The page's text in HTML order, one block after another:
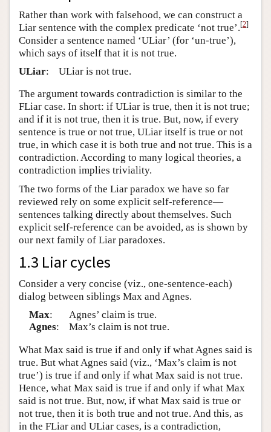
Rather than work with falsehood, we can construct a
Liar sentence with the complex predicate ‘not true’.[2]
Consider a sentence named ‘ULiar’ (for ‘un-true’),
which says of itself that it is not true.
ULiar:
ULiar is not true.
The argument towards contradiction is similar to the
FLiar case. In short: if ULiar is true, then it is not true;
and if it is not true, then it is true. But, now, if every
sentence is true or not true, ULiar itself is true or not
true, in which case it is both true and not true. This is a
contradiction. According to many logical theories, a
contradiction implies triviality.
The two forms of the Liar paradox we have so far
reviewed rely on some explicit self-reference—
sentences talking directly about themselves. Such
explicit self-reference can be avoided, as is shown by
our next family of Liar paradoxes.
1.3 Liar cycles
Consider a very concise (viz., one-sentence-each)
dialog between siblings Max and Agnes.
Max:
Agnes’ claim is true.
Agnes:
Max’s claim is not true.
What Max said is true if and only if what Agnes said is
true. But what Agnes said (viz., ‘Max’s claim is not
true’) is true if and only if what Max said is not true.
Hence, what Max said is true if and only if what Max
said is not true. But, now, if what Max said is true or
not true, then it is both true and not true. And this, as
in the FLiar and ULiar cases, is a contradiction,